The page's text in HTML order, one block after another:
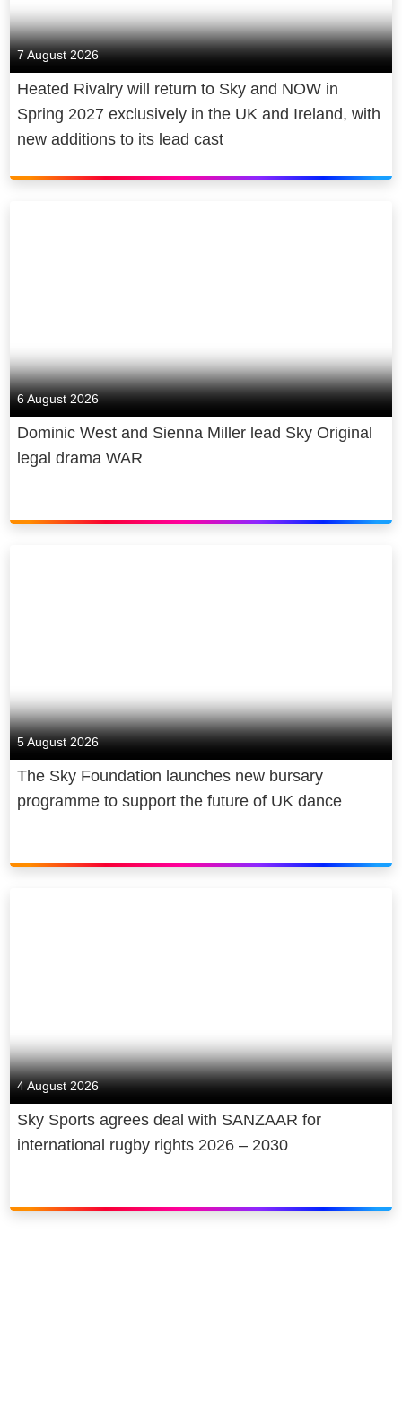
7 August 2026
Heated Rivalry will return to Sky and NOW in
Spring 2027 exclusively in the UK and Ireland, with
new additions to its lead cast
6 August 2026
Dominic West and Sienna Miller lead Sky Original
legal drama WAR
5 August 2026
The Sky Foundation launches new bursary
programme to support the future of UK dance
4 August 2026
Sky Sports agrees deal with SANZAAR for
international rugby rights 2026 – 2030